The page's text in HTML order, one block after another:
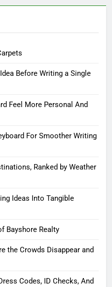
Before Writing a Single
Feel More Personal And
For Smoother Writing
Ranked by Weather
Ideas Into Tangible
Bayshore Realty
the Crowds Disappear and
Codes, ID Checks, And